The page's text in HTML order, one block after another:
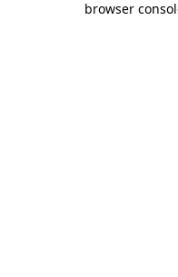
browser